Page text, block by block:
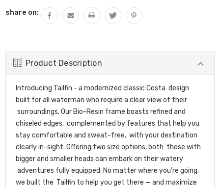
share on:
Product Description
Introducing Tailfin - a modernized classic Costa design
built for all waterman who require a clear view of their
surroundings. Our Bio-Resin frame boasts refined and
chiseled edges, complemented by features that help you
stay comfortable and sweat-free, with your destination
clearly in-sight. Offering two size options, both those with
bigger and smaller heads can embark on their watery
adventures fully equipped. No matter where you’re going,
we built the Tailfin to help you get there — and maximize